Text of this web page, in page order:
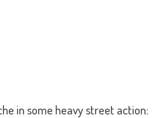
in some heavy street action: